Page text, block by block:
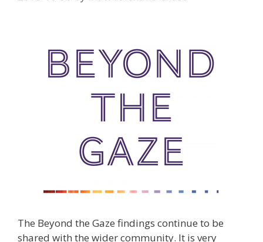
The Beyond the Gaze findings continue to be
shared with the wider community. It is very